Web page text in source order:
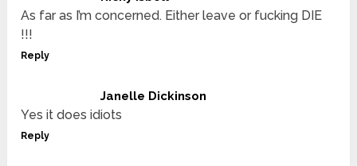
As far as I’m concerned. Either leave or fucking DIE
!!!
Reply
Janelle Dickinson
Yes it does idiots
Reply